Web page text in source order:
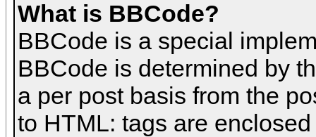
What is BBCode?
BBCode is a special
BBCode is determined by
a per post basis from the
to HTML: tags are